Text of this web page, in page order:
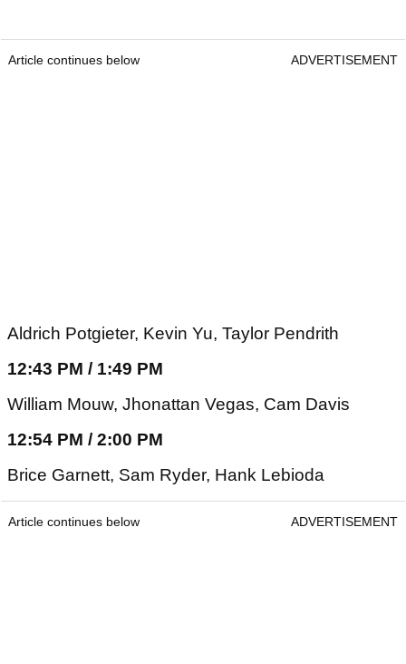
Article continues below ADVERTISEMENT
Aldrich Potgieter, Kevin Yu, Taylor Pendrith
12:43 PM / 1:49 PM
William Mouw, Jhonattan Vegas, Cam Davis
12:54 PM / 2:00 PM
Brice Garnett, Sam Ryder, Hank Lebioda
Article continues below ADVERTISEMENT